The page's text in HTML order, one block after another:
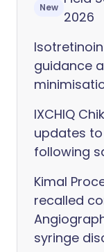
New
2026
guidance
IXCHIQ
updates
following
Kimal
recalled
syringe